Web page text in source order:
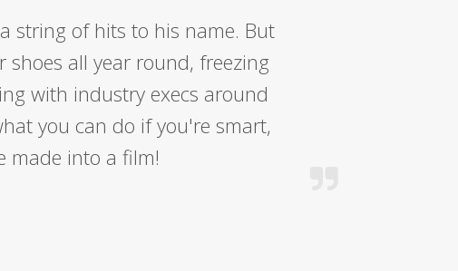
string of hits to his name. But
all year round, freezing
with industry execs around
you can do if you're smart,
made into a film!